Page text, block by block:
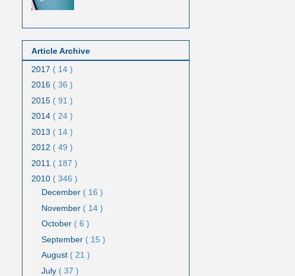
Article Archive
2017 ( 14 )
2016 ( 36 )
2015 ( 91 )
2014 ( 24 )
2013 ( 14 )
2012 ( 49 )
2011 ( 187 )
2010 ( 346 )
December ( 16 )
November ( 14 )
October ( 6 )
September ( 15 )
August ( 21 )
July ( 37 )